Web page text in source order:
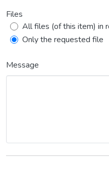
Files
All files (of this item) in
Only the requested file
Message